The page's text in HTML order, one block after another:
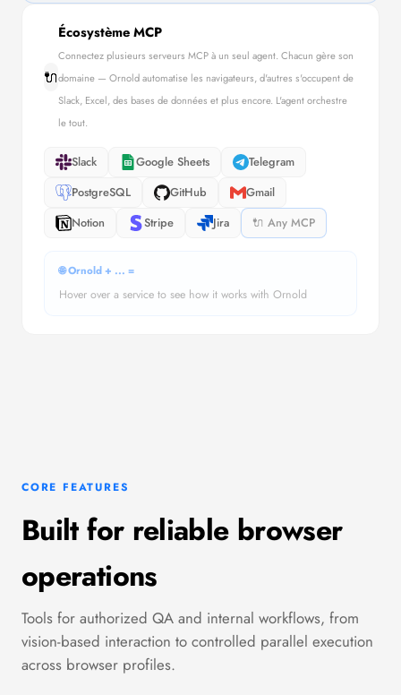
🔌
Écosystème MCP
Connectez plusieurs serveurs MCP à un seul agent. Chacun gère son
domaine — Ornold automatise les navigateurs, d'autres s'occupent de
Slack, Excel, des bases de données et plus encore. L'agent orchestre
le tout.
Slack Google Sheets
Telegram
PostgreSQL
GitHub
Gmail
Notion
Stripe Jira 🔌 Any MCP
🌐 Ornold + ... =
Hover over a service to see how it works with Ornold
CORE FEATURES
Built for reliable browser
operations
Tools for authorized QA and internal workflows, from
vision-based interaction to controlled parallel execution
across browser profiles.